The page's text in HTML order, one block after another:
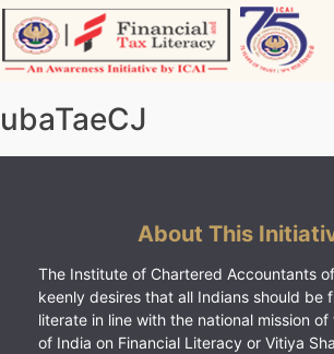
Skip
to
content
ubaTaeCJ
About This
The Institute of Chartered Accountants
keenly desires that all Indians should be
literate in line with the national mission
of India on Financial Literacy or Vitiya